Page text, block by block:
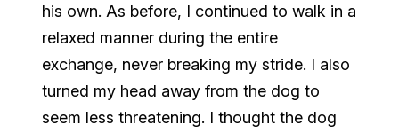
his own. As before, I continued to walk in a
relaxed manner during the entire
exchange, never breaking my stride. I also
turned my head away from the dog to
seem less threatening. I thought the dog